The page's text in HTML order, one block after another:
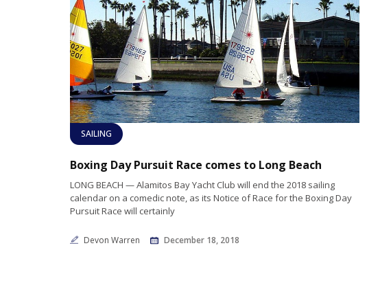
SAILING
Boxing Day Pursuit Race comes to Long Beach
LONG BEACH — Alamitos Bay Yacht Club will end the 2018 sailing
calendar on a comedic note, as its Notice of Race for the Boxing Day
Pursuit Race will certainly
Devon Warren December 18, 2018